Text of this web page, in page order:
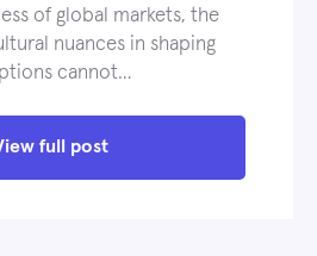
of global markets, the
nuances in shaping
cannot…
full post